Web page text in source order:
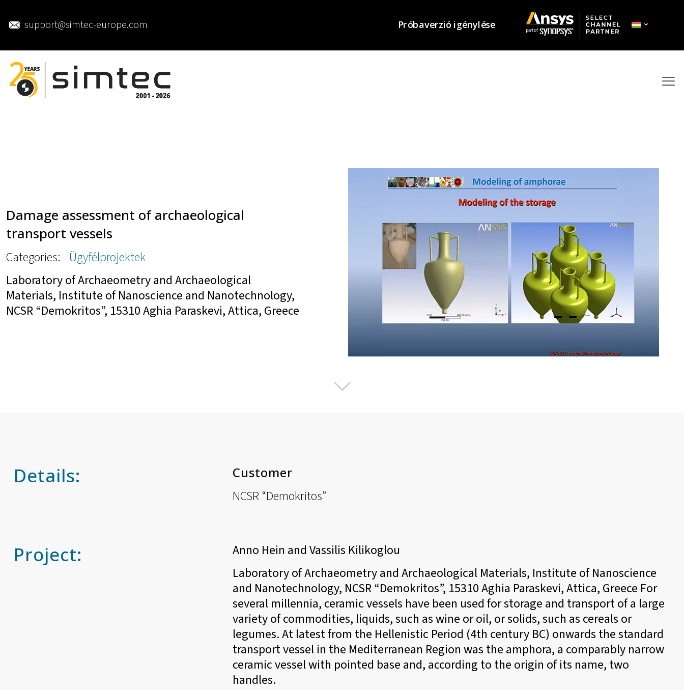
support@simtec-europe.com Próbaverzió igénylése
Damage assessment of archaeological
transport vessels
Categories: Ügyfélprojektek
Laboratory of Archaeometry and Archaeological
Materials, Institute of Nanoscience and Nanotechnology,
NCSR “Demokritos”, 15310 Aghia Paraskevi, Attica, Greece
Details: Customer
NCSR “Demokritos”
Project:
Anno Hein and Vassilis Kilikoglou
Laboratory of Archaeometry and Archaeological Materials, Institute of Nanoscience
and Nanotechnology, NCSR “Demokritos”, 15310 Aghia Paraskevi, Attica, Greece For
several millennia, ceramic vessels have been used for storage and transport of a large
variety of commodities, liquids, such as wine or oil, or solids, such as cereals or
legumes. At latest from the Hellenistic Period (4th century BC) onwards the standard
transport vessel in the Mediterranean Region was the amphora, a comparably narrow
ceramic vessel with pointed base and, according to the origin of its name, two
handles.